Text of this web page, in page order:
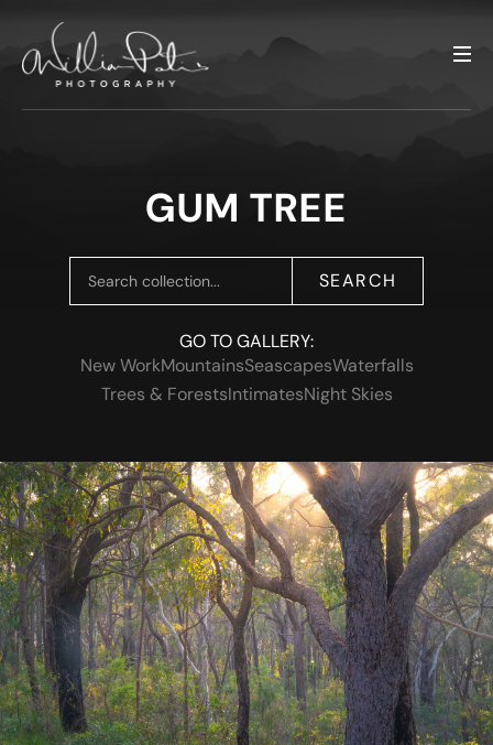
GUM TREE
SEARCH
GO TO GALLERY:
New WorkMountainsSeascapesWaterfalls
Trees & ForestsIntimatesNight Skies